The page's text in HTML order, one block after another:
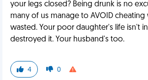
your legs closed? Being drunk is no
many of us manage to AVOID
wasted. Your poor daughter's life isn't
destroyed it. Your husband's too.
4 0